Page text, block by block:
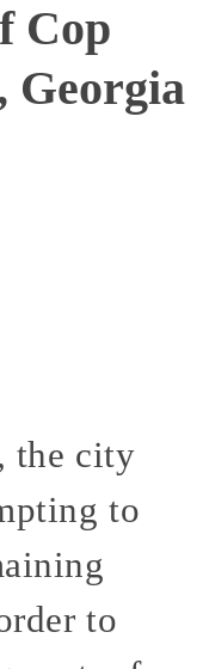
Cop
Georgia
the city
to
to